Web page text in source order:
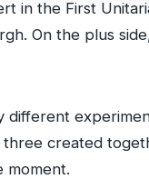
in the First
On the plus
created
moment.